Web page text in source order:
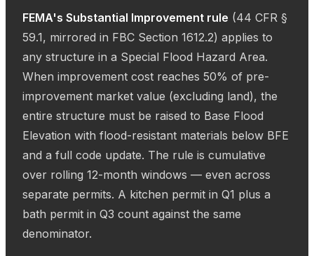
FEMA's Substantial Improvement rule (44 CFR §
59.1, mirrored in FBC Section 1612.2) applies to
any structure in a Special Flood Hazard Area.
When improvement cost reaches 50% of pre-
improvement market value (excluding land), the
entire structure must be raised to Base Flood
Elevation with flood-resistant materials below BFE
and a full code update. The rule is cumulative
over rolling 12-month windows — even across
separate permits. A kitchen permit in Q1 plus a
bath permit in Q3 count against the same
denominator.